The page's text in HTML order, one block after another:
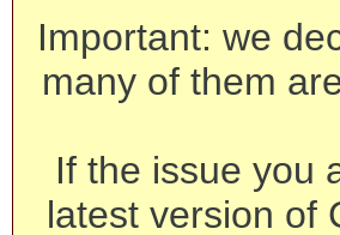
Important: we
many of them
If the issue you
latest version of